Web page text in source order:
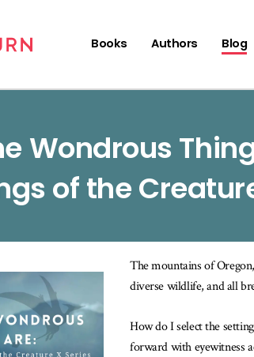
Books Authors Blog
Wondrous
of the
The mountains of
diverse wildlife, and all
How do I select the
forward with eyewitness